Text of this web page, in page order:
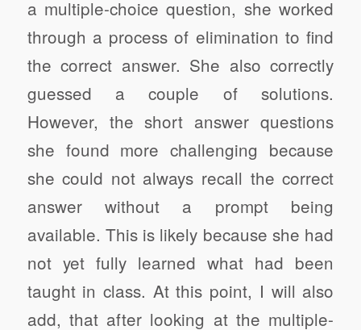
a multiple-choice question, she worked
through a process of elimination to find
the correct answer. She also correctly
guessed a couple of solutions.
However, the short answer questions
she found more challenging because
she could not always recall the correct
answer without a prompt being
available. This is likely because she had
not yet fully learned what had been
taught in class. At this point, I will also
add, that after looking at the multiple-